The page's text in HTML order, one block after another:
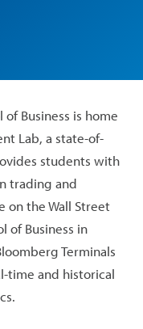
Business is home
Lab, a state-of-
students with
trading and
on the Wall Street
of Business in
Terminals
time and historical